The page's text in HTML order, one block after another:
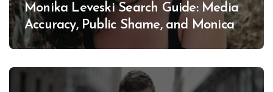
Monika Leveski Search Guide: Media
Accuracy, Public Shame, and Monica
Lewinsky